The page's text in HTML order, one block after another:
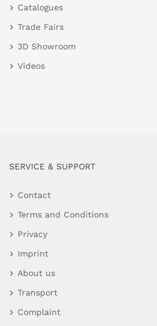
Catalogues
Trade Fairs
3D Showroom
Videos
SERVICE & SUPPORT
Contact
Terms and Conditions
Privacy
Imprint
About us
Transport
Complaint